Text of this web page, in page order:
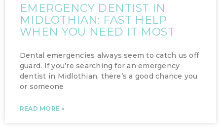
EMERGENCY DENTIST IN
MIDLOTHIAN: FAST HELP
WHEN YOU NEED IT MOST
Dental emergencies always seem to catch us off
guard. If you’re searching for an emergency
dentist in Midlothian, there’s a good chance you
or someone
READ MORE »